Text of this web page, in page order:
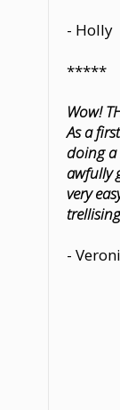
- Holly
*****
Wow!
As a
doing a
awfully
very
-